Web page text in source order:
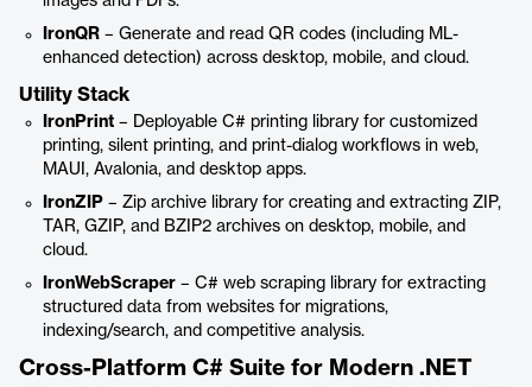
IronQR – Generate and read QR codes (including ML-
enhanced detection) across desktop, mobile, and cloud.
Utility Stack
IronPrint – Deployable C# printing library for customized
printing, silent printing, and print-dialog workflows in web,
MAUI, Avalonia, and desktop apps.
IronZIP – Zip archive library for creating and extracting ZIP,
TAR, GZIP, and BZIP2 archives on desktop, mobile, and
cloud.
IronWebScraper – C# web scraping library for extracting
structured data from websites for migrations,
indexing/search, and competitive analysis.
Cross-Platform C# Suite for Modern .NET